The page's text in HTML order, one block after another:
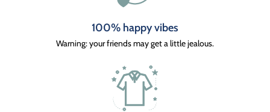
100% happy vibes
Warning: your friends may get a little jealous.